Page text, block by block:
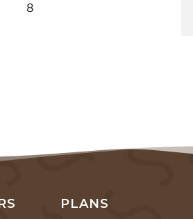
8
PLANS